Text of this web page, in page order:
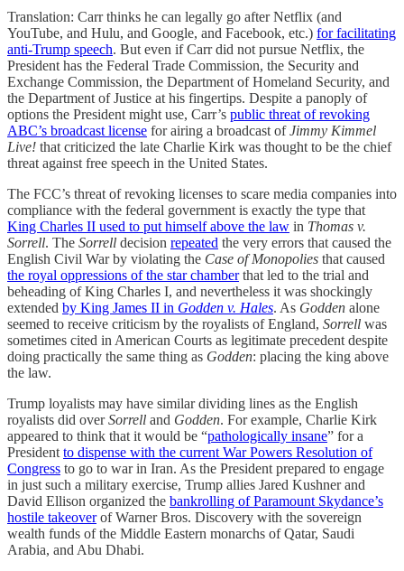
Translation: Carr thinks he can legally go after Netflix (and
YouTube, and Hulu, and Google, and Facebook, etc.) for facilitating
anti-Trump speech. But even if Carr did not pursue Netflix, the
President has the Federal Trade Commission, the Security and
Exchange Commission, the Department of Homeland Security, and
the Department of Justice at his fingertips. Despite a panoply of
options the President might use, Carr’s public threat of revoking
ABC’s broadcast license for airing a broadcast ofJimmy Kimmel
Live! that criticized the late Charlie Kirk was thought to be the chief
threat against free speech in the United States.
The FCC’s threat of revoking licenses to scare media companies into
compliance with the federal government is exactly the type that
King Charles II used to put himself above the law in Thomas v.
Sorrell. The Sorrell decision repeated the very errors that caused the
English Civil War by violating the Case of Monopolies that caused
the royal oppressions of the star chamberthat led to the trial and
beheading of King Charles I, and nevertheless it was shockingly
extended by King James II in Godden v. Hales. As Godden alone
seemed to receive criticism by the royalists of England, Sorrell was
sometimes cited in American Courts as legitimate precedent despite
doing practically the same thing as Godden: placing the king above
the law.
Trump loyalists may have similar dividing lines as the English
royalists did overSorrell and Godden. For example, Charlie Kirk
appeared to think that it would be “pathologically insane” for a
President to dispense with the current War Powers Resolution of
Congress to go to war in Iran. As the President prepared to engage
in just such a military exercise, Trump allies Jared Kushner and
David Ellison organized the bankrolling of Paramount Skydance’s
hostile takeoverof Warner Bros. Discovery with the sovereign
wealth funds of the Middle Eastern monarchs of Qatar, Saudi
Arabia, and Abu Dhabi.